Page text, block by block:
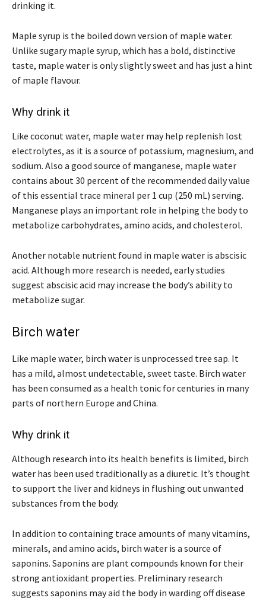
drinking it.
Maple syrup is the boiled down version of maple water.
Unlike sugary maple syrup, which has a bold, distinctive
taste, maple water is only slightly sweet and has just a hint
of maple flavour.
Why drink it
Like coconut water, maple water may help replenish lost
electrolytes, as it is a source of potassium, magnesium, and
sodium. Also a good source of manganese, maple water
contains about 30 percent of the recommended daily value
of this essential trace mineral per 1 cup (250 mL) serving.
Manganese plays an important role in helping the body to
metabolize carbohydrates, amino acids, and cholesterol.
Another notable nutrient found in maple water is abscisic
acid. Although more research is needed, early studies
suggest abscisic acid may increase the body’s ability to
metabolize sugar.
Birch water
Like maple water, birch water is unprocessed tree sap. It
has a mild, almost undetectable, sweet taste. Birch water
has been consumed as a health tonic for centuries in many
parts of northern Europe and China.
Why drink it
Although research into its health benefits is limited, birch
water has been used traditionally as a diuretic. It’s thought
to support the liver and kidneys in flushing out unwanted
substances from the body.
In addition to containing trace amounts of many vitamins,
minerals, and amino acids, birch water is a source of
saponins. Saponins are plant compounds known for their
strong antioxidant properties. Preliminary research
suggests saponins may aid the body in warding off disease